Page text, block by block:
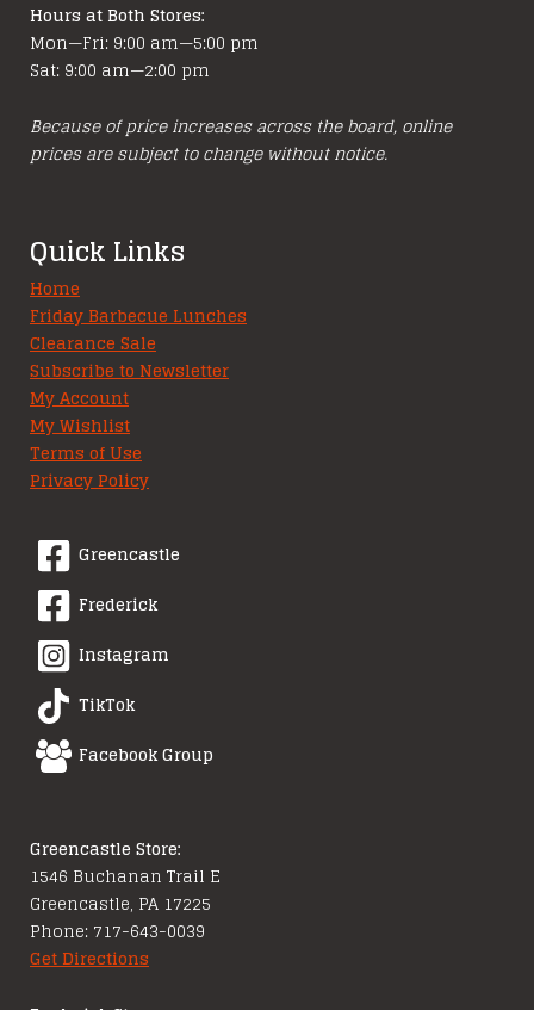
Hours at Both Stores:
Mon—Fri: 9:00 am—5:00 pm
Sat: 9:00 am—2:00 pm
Because of price increases across the board, online
prices are subject to change without notice.
Quick Links
Home
Friday Barbecue Lunches
Clearance Sale
Subscribe to Newsletter
My Account
My Wishlist
Terms of Use
Privacy Policy
Greencastle
Frederick
Instagram
TikTok
Facebook Group
Greencastle Store:
1546 Buchanan Trail E
Greencastle, PA 17225
Phone: 717-643-0039
Get Directions